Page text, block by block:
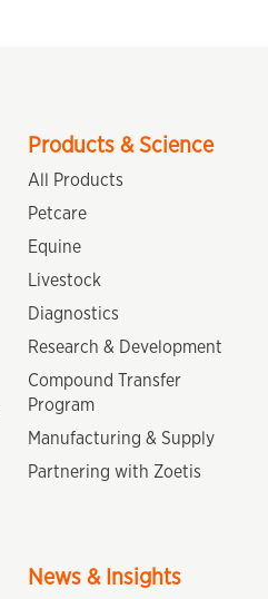
Products & Science
All Products
Petcare
Equine
Livestock
Diagnostics
Research & Development
Compound Transfer
Program
Manufacturing & Supply
Partnering with Zoetis
News & Insights